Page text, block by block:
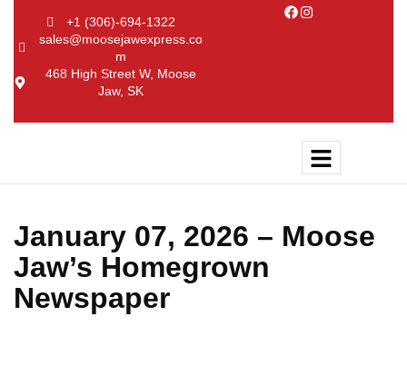
+1 (306)-694-1322
sales@moosejawexpress.co
m
468 High Street W, Moose
Jaw, SK
January 07, 2026 – Moose
Jaw’s Homegrown
Newspaper